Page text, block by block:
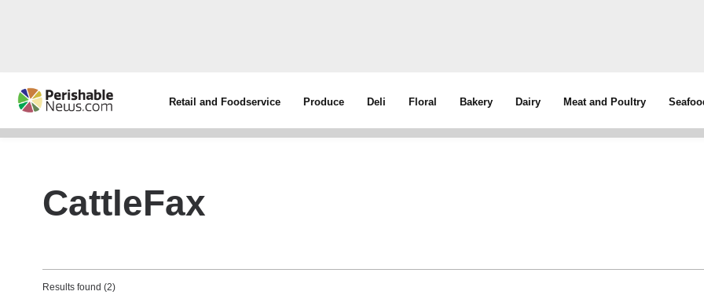
Retail and Foodservice Produce Deli Floral Bakery Dairy Meat and Poultry
CattleFax
Results found (2)